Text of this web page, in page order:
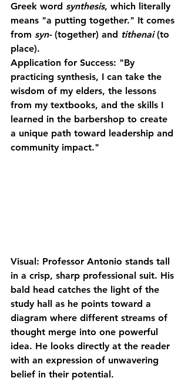
Greek word synthesis, which literally
means "a putting together." It comes
from syn- (together) and tithenai (to
place).
Application for Success: "By
practicing synthesis, I can take the
wisdom of my elders, the lessons
from my textbooks, and the skills I
learned in the barbershop to create
a unique path toward leadership and
community impact."
Visual: Professor Antonio stands tall
in a crisp, sharp professional suit. His
bald head catches the light of the
study hall as he points toward a
diagram where different streams of
thought merge into one powerful
idea. He looks directly at the reader
with an expression of unwavering
belief in their potential.